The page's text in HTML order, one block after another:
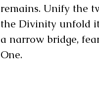
remains. Unify the
the Divinity unfold
a narrow bridge,
One.